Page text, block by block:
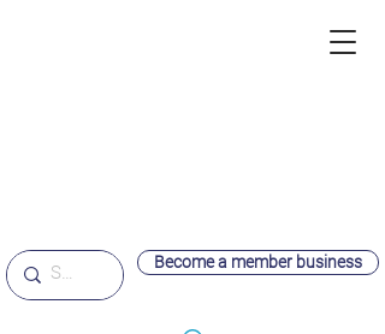
Become a member business